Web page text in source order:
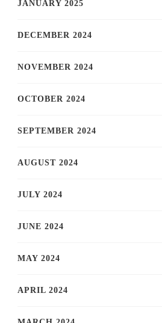
JANUARY 2025
DECEMBER 2024
NOVEMBER 2024
OCTOBER 2024
SEPTEMBER 2024
AUGUST 2024
JULY 2024
JUNE 2024
MAY 2024
APRIL 2024